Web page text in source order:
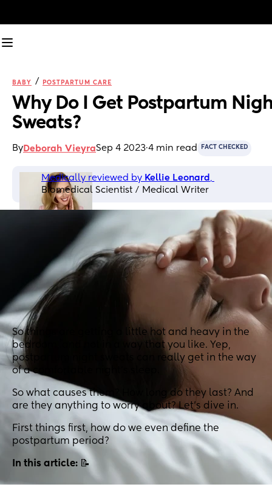
BABY / POSTPARTUM CARE
Why Do I Get Postpartum
Sweats?
By Deborah VieyraSep 4 2023·4 min read FACT CHECKED
Medically reviewed by Kellie Leonard ,
Biomedical Scientist / Medical Writer
So things are getting a little hot and heavy in the
bedroom, and not in a way that you like. Yep,
postpartum night sweats can really get in the way
of a comfortable night’s sleep.
So what causes them? How long do they last? And
are they anything to worry about? Let’s dive in.
First things first, how do we even define the
postpartum period?
In this article: 📝